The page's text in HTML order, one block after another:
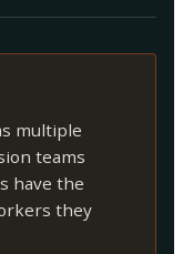
multiple
teams
have the
they